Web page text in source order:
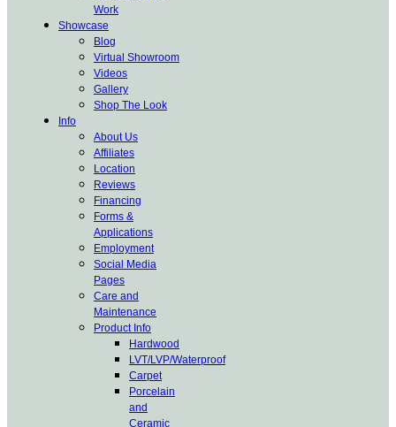
Work
Showcase
Blog
Virtual Showroom
Videos
Gallery
Shop The Look
Info
About Us
Affiliates
Location
Reviews
Financing
Forms &
Applications
Employment
Social Media
Pages
Care and
Maintenance
Product Info
Hardwood
LVT/LVP/Waterproof
Carpet
Porcelain
and
Ceramic